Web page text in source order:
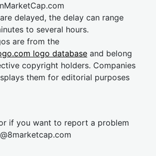
delayed, the delay can range
to several hours.
are from the
logo database and belong
copyright holders. Companies
them for editorial purposes
if you want to report a problem
cap.com